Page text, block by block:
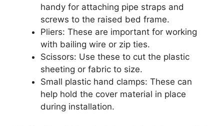
handy for attaching pipe straps and
screws to the raised bed frame.
Pliers: These are important for working
with bailing wire or zip ties.
Scissors: Use these to cut the plastic
sheeting or fabric to size.
Small plastic hand clamps: These can
help hold the cover material in place
during installation.